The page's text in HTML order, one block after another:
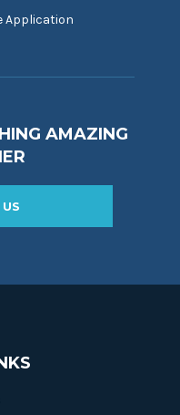
Application
AMAZING